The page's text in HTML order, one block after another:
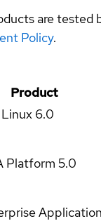
are tested
Policy.
Product
6.0
Platform 5.0